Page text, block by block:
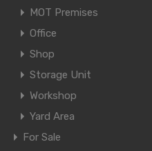
MOT Premises
Office
Shop
Storage Unit
Workshop
Yard Area
For Sale